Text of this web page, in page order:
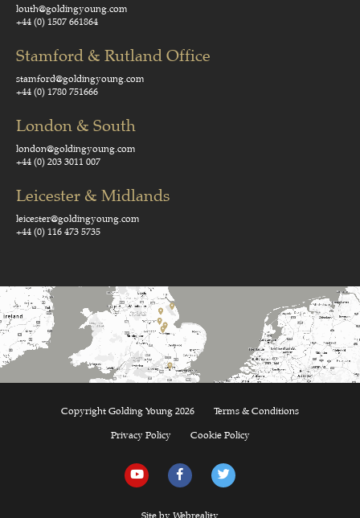
louth@goldingyoung.com
+44 (0) 1507 661864
Stamford & Rutland Office
stamford@goldingyoung.com
+44 (0) 1780 751666
London & South
london@goldingyoung.com
+44 (0) 203 3011 007
Leicester & Midlands
leicester@goldingyoung.com
+44 (0) 116 473 5735
Copyright Golding Young 2026
Terms & Conditions
Privacy Policy
Cookie Policy